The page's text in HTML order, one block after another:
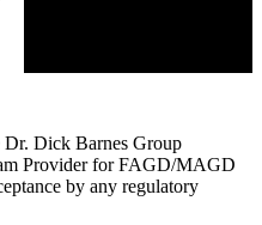
Dick Barnes Group
Provider for FAGD/MAGD
by any regulatory